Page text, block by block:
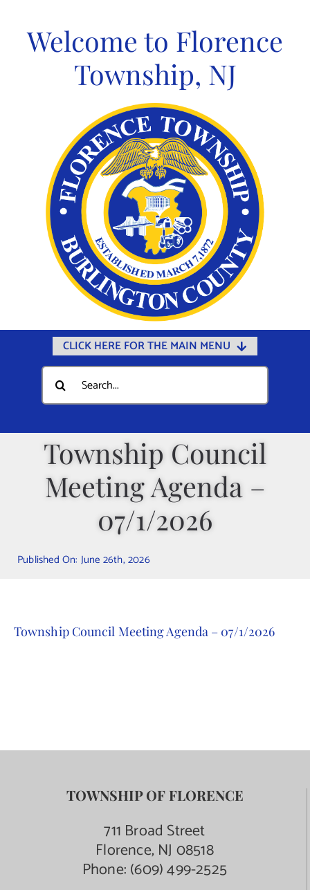
contentWelcome to Florence
Township, NJ
CLICK HERE FOR THE MAIN MENU
Home
Documents
Departments
Public Safety
Online Payments
Search
for:
Township Council
Meeting Agenda –
07/1/2026
Published On: June 26th, 2026
Township Council Meeting Agenda – 07/1/2026
TOWNSHIP OF FLORENCE
711 Broad Street
Florence, NJ 08518
Phone:(609) 499-2525